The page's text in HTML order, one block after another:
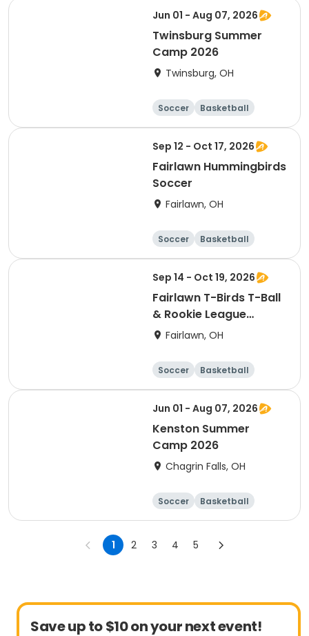
Jun 01 - Aug 07, 2026
Twinsburg Summer
Camp 2026
Twinsburg, OH
Soccer
Basketball
Football
Day
Sep 12 - Oct 17, 2026
Fairlawn Hummingbirds
Soccer
Fairlawn, OH
Soccer
Basketball
Football
Baseball
Sep 14 - Oct 19, 2026
Fairlawn T-Birds T-Ball
& Rookie League
Baseball
Fairlawn, OH
Soccer
Basketball
Football
Baseball
Jun 01 - Aug 07, 2026
Kenston Summer
Camp 2026
Chagrin Falls, OH
Soccer
Basketball
Football
Day
1 2 3 4 5
Save up to $10 on your next event!